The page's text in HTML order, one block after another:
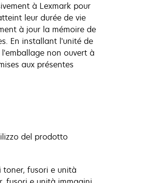
à Lexmark pour
leur durée de vie
à jour la mémoire de
En installant l'unité de
non ouvert à
aux présentes
del prodotto
fusori e unità